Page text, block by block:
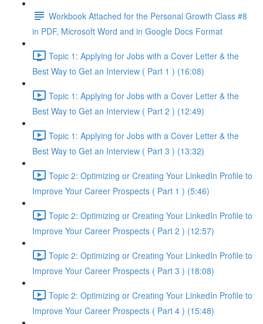
Workbook Attached for the Personal Growth Class #8
in PDF, Microsoft Word and in Google Docs Format
Topic 1: Applying for Jobs with a Cover Letter & the
Best Way to Get an Interview ( Part 1 ) (16:08)
Topic 1: Applying for Jobs with a Cover Letter & the
Best Way to Get an Interview ( Part 2 ) (12:49)
Topic 1: Applying for Jobs with a Cover Letter & the
Best Way to Get an Interview ( Part 3 ) (13:32)
Topic 2: Optimizing or Creating Your LinkedIn Profile to
Improve Your Career Prospects ( Part 1 ) (5:46)
Topic 2: Optimizing or Creating Your LinkedIn Profile to
Improve Your Career Prospects ( Part 2 ) (12:57)
Topic 2: Optimizing or Creating Your LinkedIn Profile to
Improve Your Career Prospects ( Part 3 ) (18:08)
Topic 2: Optimizing or Creating Your LinkedIn Profile to
Improve Your Career Prospects ( Part 4 ) (15:48)